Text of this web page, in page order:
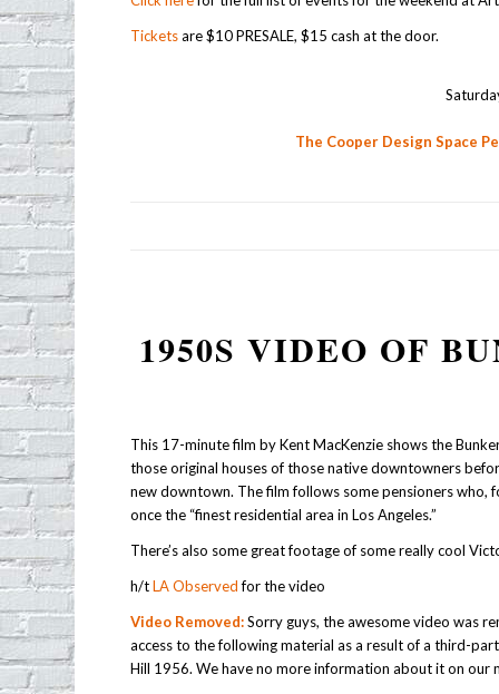
Ticketsare $10 PRESALE, $15 cash at the door.
The Cooper Design Space
1950S VIDEO OF
This 17-minute film by Kent MacKenzie shows the
those original houses of those native downtowners
new downtown. The film follows some pensioners
once the “finest residential area in Los Angeles.”
There’s also some great footage of some really cool
h/tLA Observedfor the video
Video Removed:Sorry guys, the awesome video was
access to the following material as a result of a third-
Hill 1956. We have no more information about it on our